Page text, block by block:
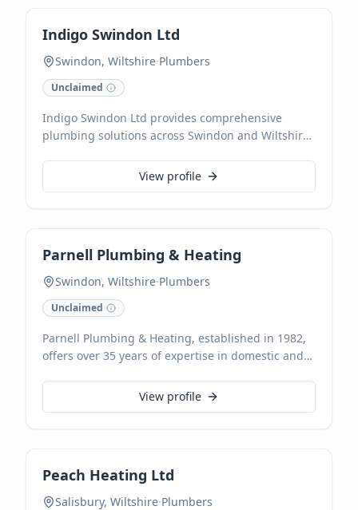
Indigo Swindon Ltd
Swindon, Wiltshire·Plumbers
Unclaimed
Indigo Swindon Ltd provides comprehensive
plumbing solutions across Swindon and Wiltshire.
leaky tap repairs to complete boiler installations
and bathroom remodels, ensuring reliable and
View profile
Parnell Plumbing & Heating
Swindon, Wiltshire·Plumbers
Unclaimed
Parnell Plumbing & Heating, established in 1982,
offers over 35 years of expertise in domestic and
services across Swindon, Chippenham, and
surrounding areas. Specialising in everything
provides reliable solutions and free estimates,
accepting card payments for your convenience.
View profile
Peach Heating Ltd
Salisbury, Wiltshire·Plumbers